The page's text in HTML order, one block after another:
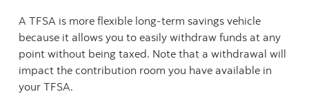
A TFSA is more flexible long-term savings vehicle
because it allows you to easily withdraw funds at any
point without being taxed. Note that a withdrawal will
impact the contribution room you have available in
your TFSA.